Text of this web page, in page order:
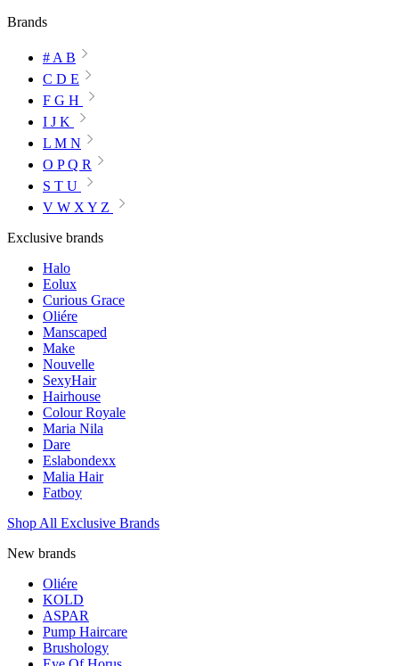
Brands
# A B
C D E
F G H
I J K
L M N
O P Q R
S T U
V W X Y Z
Exclusive brands
Halo
Eolux
Curious Grace
Oliére
Manscaped
Make
Nouvelle
SexyHair
Hairhouse
Colour Royale
Maria Nila
Dare
Eslabondexx
Malia Hair
Fatboy
Shop All Exclusive Brands
New brands
Oliére
KOLD
ASPAR
Pump Haircare
Brushology